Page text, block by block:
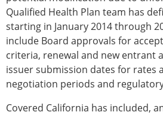
Qualified Health Plan team has
starting in January 2014 through
include Board approvals for
criteria, renewal and new entrant
issuer submission dates for rates
negotiation periods and
Covered California has included,